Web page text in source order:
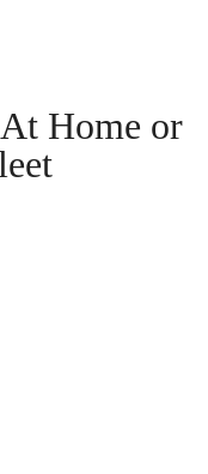
Home or